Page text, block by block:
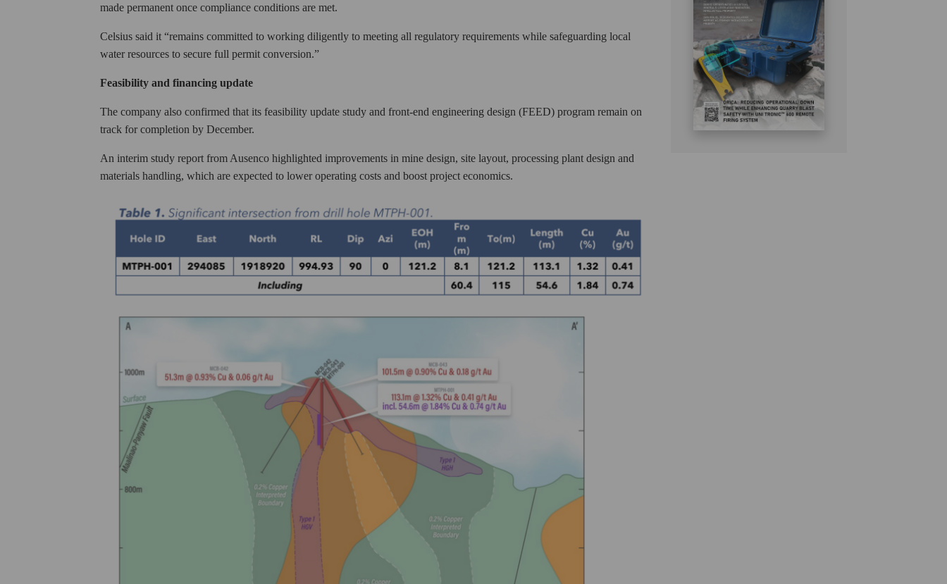
made permanent once compliance conditions are met.
Celsius said it “remains committed to working diligently to meeting all regulatory requirements while safeguarding local
water resources to secure full permit conversion.”
Feasibility and financing update
The company also confirmed that its feasibility update study and front-end engineering design (FEED) program remain on
track for completion by December.
An interim study report from Ausenco highlighted improvements in mine design, site layout, processing plant design and
materials handling, which are expected to lower operating costs and boost project economics.